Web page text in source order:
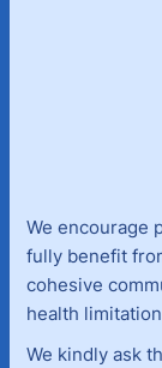
We encourage
fully benefit
cohesive
health
We kindly ask